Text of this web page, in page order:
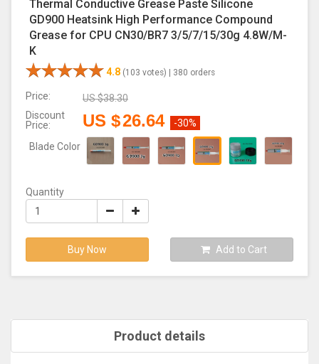
Thermal Conductive Grease Paste Silicone
GD900 Heatsink High Performance Compound
Grease for CPU CN30/BR7 3/5/7/15/30g 4.8W/M-
K
4.8 (103 votes) | 380 orders
Price: US $38.30
Discount
Price:
US $26.64 -30%
Blade Color
Quantity
Buy Now Add to Cart
Product details